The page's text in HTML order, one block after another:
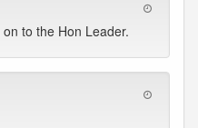
to the Hon Leader.